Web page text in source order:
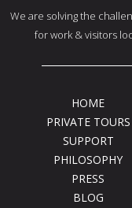
We are solving the
for work & visitors
HOME
PRIVATE TOURS
SUPPORT
PHILOSOPHY
PRESS
BLOG